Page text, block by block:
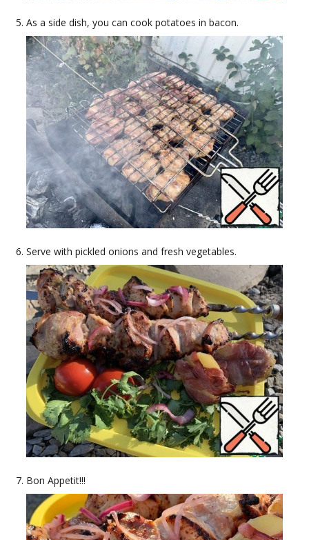
As a side dish, you can cook potatoes in bacon.
Serve with pickled onions and fresh vegetables.
Bon Appetit!!!